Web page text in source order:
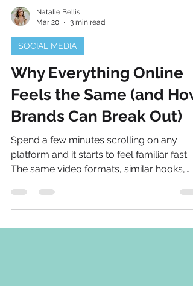
Natalie Bellis
Mar 20
3 min read
SOCIAL MEDIA
Why Everything Online
Feels the Same (and How
Brands Can Break Out)
Spend a few minutes scrolling on any
The same video formats, similar hooks,
recycled phrases. Even when the